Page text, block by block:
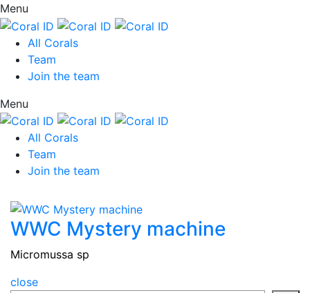
Menu
All Corals
Team
Join the team
Menu
All Corals
Team
Join the team
WWC Mystery machine
Micromussa sp
close